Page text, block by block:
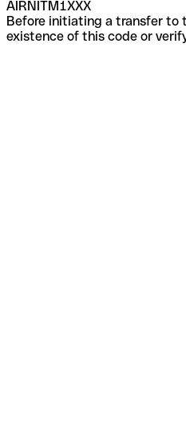
AIRNITM1XXX
Before initiating a transfer to
existence of this code or